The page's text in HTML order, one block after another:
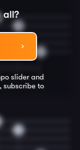
all?
slider and
subscribe to
I T